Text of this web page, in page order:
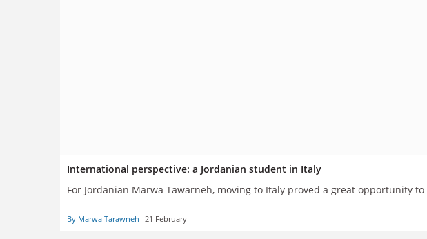
International perspective: a Jordanian student in Italy
For Jordanian Marwa Tawarneh, moving to Italy proved a great opportunity
By Marwa Tarawneh 21 February